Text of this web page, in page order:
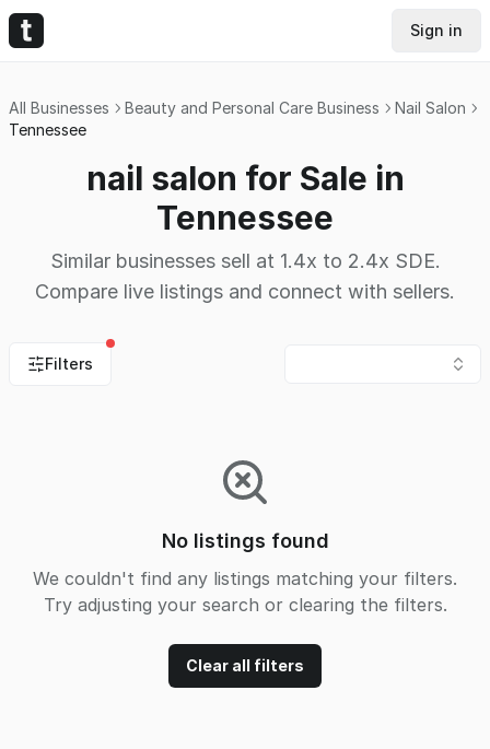
Sign in
All Businesses Beauty and Personal Care Business
Nail Salon
Tennessee
nail salon for Sale in
Tennessee
Similar businesses sell at 1.4x to 2.4x SDE.
Compare live listings and connect with sellers.
Filters
No listings found
We couldn't find any listings matching your filters.
Try adjusting your search or clearing the filters.
Clear all filters